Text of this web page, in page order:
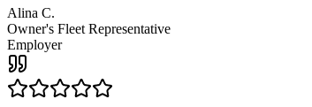
Alina C.
Owner's Fleet Representative
Employer